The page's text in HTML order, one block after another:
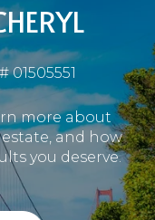
01505551
more about
and how
you deserve.